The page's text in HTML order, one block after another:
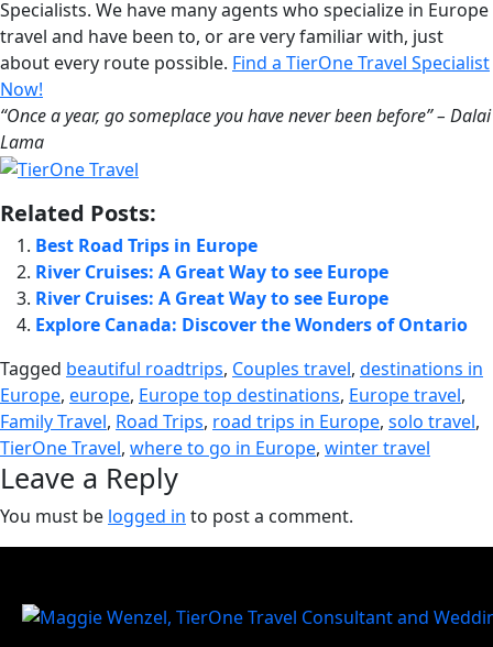
Specialists. We have many agents who specialize in Europe
travel and have been to, or are very familiar with, just
about every route possible. Find a TierOne Travel Specialist
Now!
“Once a year, go someplace you have never been before” – Dalai
Lama
Related Posts:
Best Road Trips in Europe
River Cruises: A Great Way to see Europe
River Cruises: A Great Way to see Europe
Explore Canada: Discover the Wonders of Ontario
Tagged beautiful roadtrips, Couples travel, destinations in
Europe, europe, Europe top destinations, Europe travel,
Family Travel, Road Trips, road trips in Europe, solo travel,
TierOne Travel, where to go in Europe, winter travel
Leave a Reply
You must be logged in to post a comment.